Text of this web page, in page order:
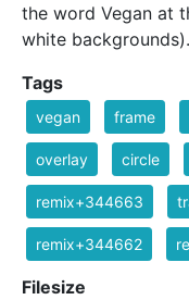
the word Vegan at
white backgrounds).
Tags
vegan frame
overlay circle
remix+344663
remix+344662
Filesize